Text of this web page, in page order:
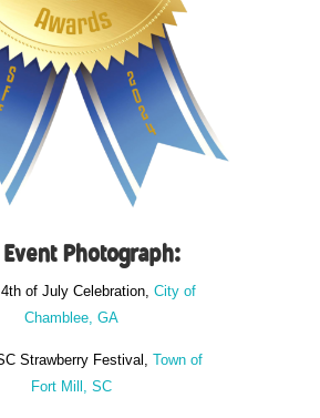
Photograph:
4th of July Celebration,City of
Chamblee, GA
Strawberry Festival, Town of
Fort Mill, SC